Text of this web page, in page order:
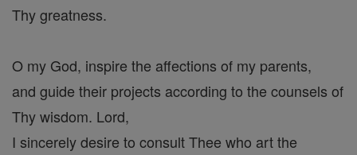
Thy greatness.
O my God, inspire the affections of my parents,
and guide their projects according to the counsels of
Thy wisdom. Lord,
I sincerely desire to consult Thee who art the